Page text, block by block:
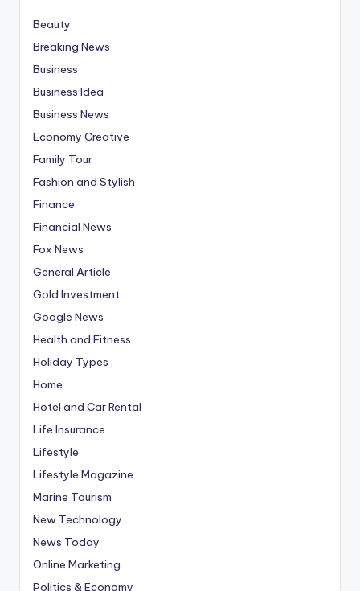
Beauty
Breaking News
Business
Business Idea
Business News
Economy Creative
Family Tour
Fashion and Stylish
Finance
Financial News
Fox News
General Article
Gold Investment
Google News
Health and Fitness
Holiday Types
Home
Hotel and Car Rental
Life Insurance
Lifestyle
Lifestyle Magazine
Marine Tourism
New Technology
News Today
Online Marketing
Politics & Economy